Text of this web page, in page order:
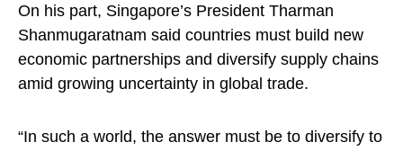
On his part, Singapore’s President Tharman
Shanmugaratnam said countries must build new
economic partnerships and diversify supply chains
amid growing uncertainty in global trade.
“In such a world, the answer must be to diversify to